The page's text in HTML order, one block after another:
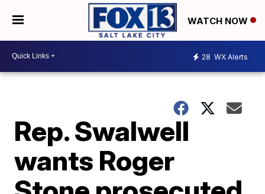
WATCH NOW
28 WX Alerts
Rep. Swalwell
wants Roger